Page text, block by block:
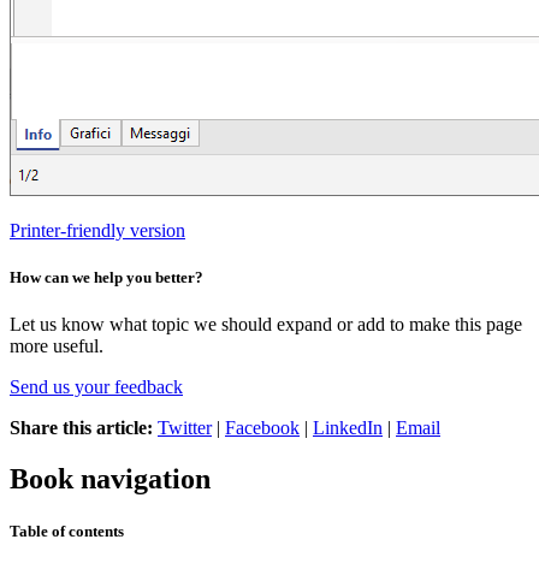
Printer-friendly version
How can we help you better?
Let us know what topic we should expand or add to make this page
more useful.
Send us your feedback
Share this article: Twitter| Facebook | LinkedIn | Email
Book navigation
Table of contents